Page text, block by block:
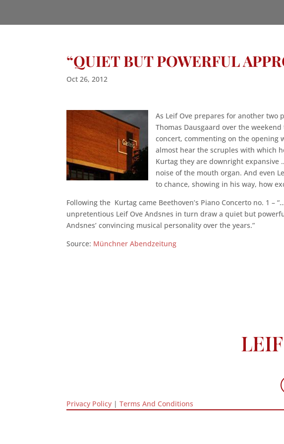
“QUIET BUT POWERFUL
Oct 26, 2012
As Leif Ove prepares for another
Thomas Dausgaard over the
concert, commenting on the opening
almost hear the scruples with which
Kurtag they are downright expansive
noise of the mouth organ. And even
to chance, showing in his way, how
Following the Kurtag came Beethoven’s Piano Concerto no. 1 –
unpretentious Leif Ove Andsnes in turn draw a quiet but
Andsnes’ convincing musical personality over the years.”
Source: Münchner Abendzeitung
Privacy Policy |Terms And Conditions